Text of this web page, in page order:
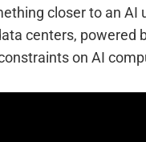
closer to an
centers, powered
on AI